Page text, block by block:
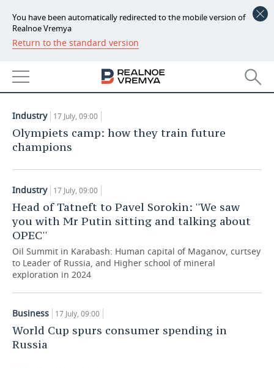
You have been automatically redirected to the mobile version of
Realnoe Vremya
Return to the standard version
NEWS
ECONOMY
BANKS
BUDGET
INVESTMENTS
AGRICULTURE
MACHINE BUILDING
PETROCHEMISTRY
OIL
DEFENCE INDUSTRY
POWER ENGINEERING
REALTY
BUSINESS
RETAILING
TRANSPORT
SERVICES
TECHNOLOGIES
IT
MASS MEDIA
EVENTS
OUTSIDE
ONLINE CONFERENCE
SPORTS
HOCKEY
AUTHORITIES
GALLERY
17.07.2018
Industry 17 July, 09:00
Olympiets camp: how they train future
champions
Industry 17 July, 09:00
Head of Tatneft to Pavel Sorokin: ''We saw
you with Mr Putin sitting and talking about
OPEC''
Oil Summit in Karabash: Human capital of Maganov, curtsey
to Leader of Russia, and Higher school of mineral
exploration in 2024
Business 17 July, 09:00
World Cup spurs consumer spending in
Russia